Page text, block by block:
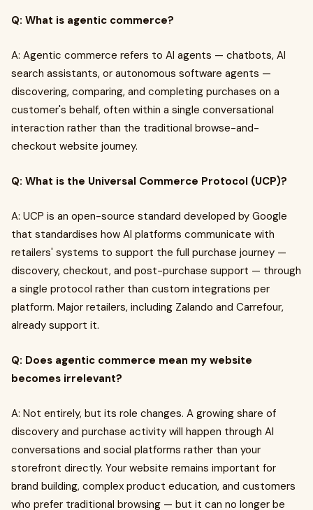
Q: What is agentic commerce?
A: Agentic commerce refers to AI agents — chatbots, AI
search assistants, or autonomous software agents —
discovering, comparing, and completing purchases on a
customer's behalf, often within a single conversational
interaction rather than the traditional browse-and-
checkout website journey.
Q: What is the Universal Commerce Protocol (UCP)?
A: UCP is an open-source standard developed by Google
that standardises how AI platforms communicate with
retailers' systems to support the full purchase journey —
discovery, checkout, and post-purchase support — through
a single protocol rather than custom integrations per
platform. Major retailers, including Zalando and Carrefour,
already support it.
Q: Does agentic commerce mean my website
becomes irrelevant?
A: Not entirely, but its role changes. A growing share of
discovery and purchase activity will happen through AI
conversations and social platforms rather than your
storefront directly. Your website remains important for
brand building, complex product education, and customers
who prefer traditional browsing — but it can no longer be